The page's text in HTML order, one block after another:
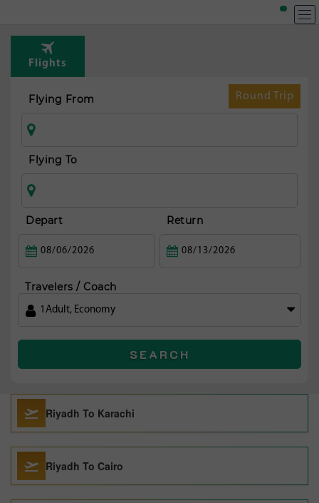
Flights
Round Trip
Flying From
Flying To
Depart Return
Travelers / Coach
1 Adult, Economy
SEARCH
Riyadh To Karachi
Riyadh To Cairo